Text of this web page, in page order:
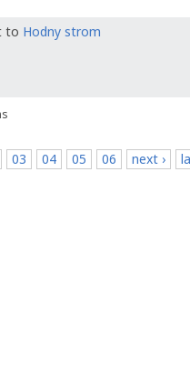
to Hodny strom
03 04 05 06 next ›